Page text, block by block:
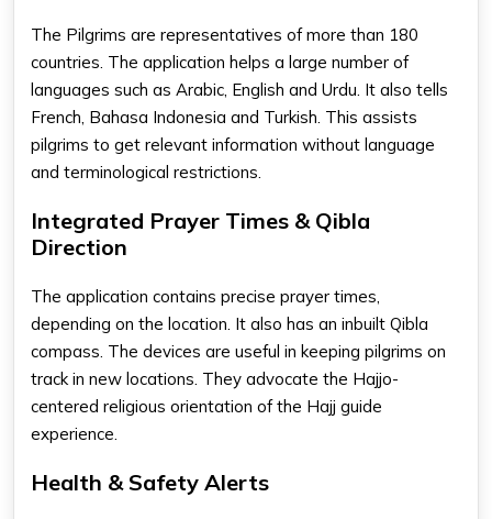
The Pilgrims are representatives of more than 180
countries. The application helps a large number of
languages such as Arabic, English and Urdu. It also tells
French, Bahasa Indonesia and Turkish. This assists
pilgrims to get relevant information without language
and terminological restrictions.
Integrated Prayer Times & Qibla
Direction
The application contains precise prayer times,
depending on the location. It also has an inbuilt Qibla
compass. The devices are useful in keeping pilgrims on
track in new locations. They advocate the Hajjo-
centered religious orientation of the Hajj guide
experience.
Health & Safety Alerts